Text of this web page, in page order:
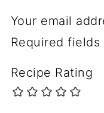
Your email
Required fields
Recipe Rating